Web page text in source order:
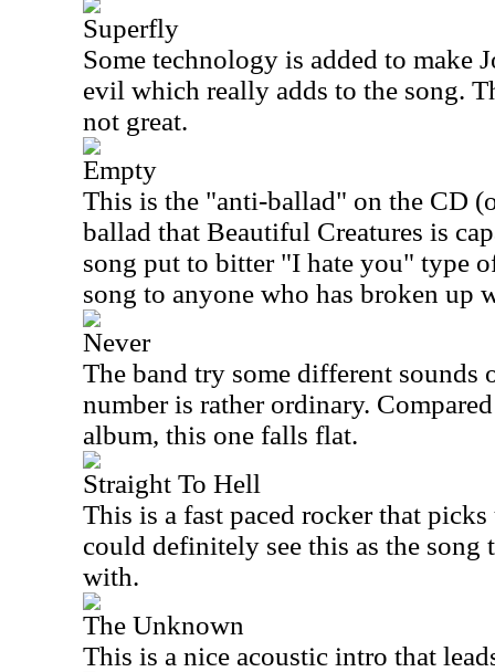
Superfly
Some technology is added to make
evil which really adds to the song.
not great.
Empty
This is the "anti-ballad" on the CD
ballad that Beautiful Creatures is
song put to bitter "I hate you" type
song to anyone who has broken up
Never
The band try some different sounds
number is rather ordinary.
album, this one falls flat.
Straight To Hell
This is a fast paced rocker that
could definitely see this as the song
with.
The Unknown
This is a nice acoustic intro that